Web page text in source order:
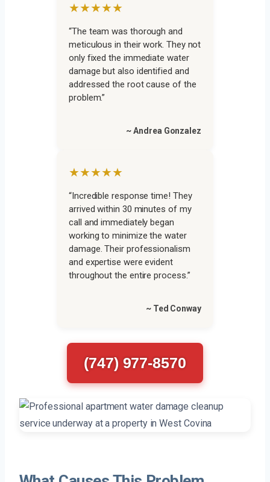
★★★★★
“The team was thorough and
meticulous in their work. They not
only fixed the immediate water
damage but also identified and
addressed the root cause of the
problem.”
~ Andrea Gonzalez
★★★★★
“Incredible response time! They
arrived within 30 minutes of my
call and immediately began
working to minimize the water
damage. Their professionalism
and expertise were evident
throughout the entire process.”
~ Ted Conway
(747) 977-8570